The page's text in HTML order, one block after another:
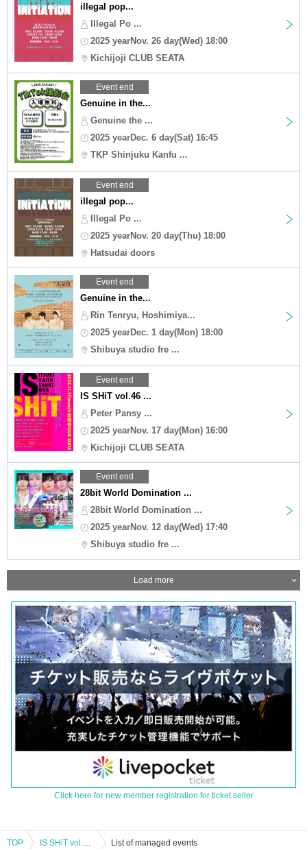
illegal pop...
Illegal Po ...
2025 yearNov. 26 day(Wed) 18:00
Kichijoji CLUB SEATA
Event end
Genuine in the...
Genuine the ...
2025 yearDec. 6 day(Sat) 16:45
TKP Shinjuku Kanfu ...
Event end
illegal pop...
Illegal Po ...
2025 yearNov. 20 day(Thu) 18:00
Hatsudai doors
Event end
Genuine in the...
Rin Tenryu, Hoshimiya...
2025 yearDec. 1 day(Mon) 18:00
Shibuya studio fre ...
Event end
IS SHiT vol.46 ...
Peter Pansy ...
2025 yearNov. 17 day(Mon) 16:00
Kichijoji CLUB SEATA
Event end
28bit World Domination ...
28bit World Domination ...
2025 yearNov. 12 day(Wed) 17:40
Shibuya studio fre ...
Load more
Click here for new member registration for ticket seller
TOP IS SHiT vol.46 "Shuuki, Itsuki, Kaito, and Noa's Birthday Celebration" List of managed events